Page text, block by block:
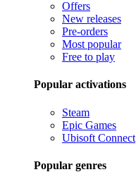
Offers
New releases
Pre-orders
Most popular
Free to play
Popular activations
Steam
Epic Games
Ubisoft Connect
Popular genres